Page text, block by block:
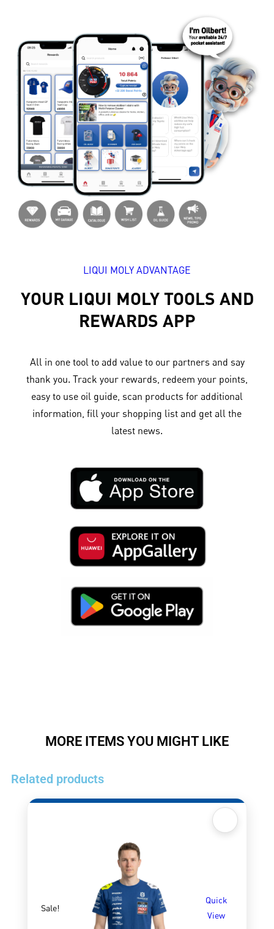
LIQUI MOLY ADVANTAGE
YOUR LIQUI MOLY TOOLS AND
REWARDS APP
All in one tool to add value to our partners and say
thank you. Track your rewards, redeem your points,
easy to use oil guide, scan products for additional
information, fill your shopping list and get all the
latest news.​
MORE ITEMS YOU MIGHT LIKE
Related products
Sale!
Quick
View